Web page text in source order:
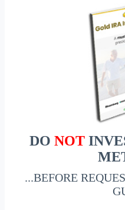
DO NOT
...BEFORE